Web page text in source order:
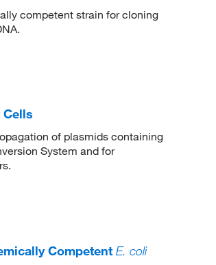
competent strain for cloning
Cells
of plasmids containing
System and for
Competent E. coli